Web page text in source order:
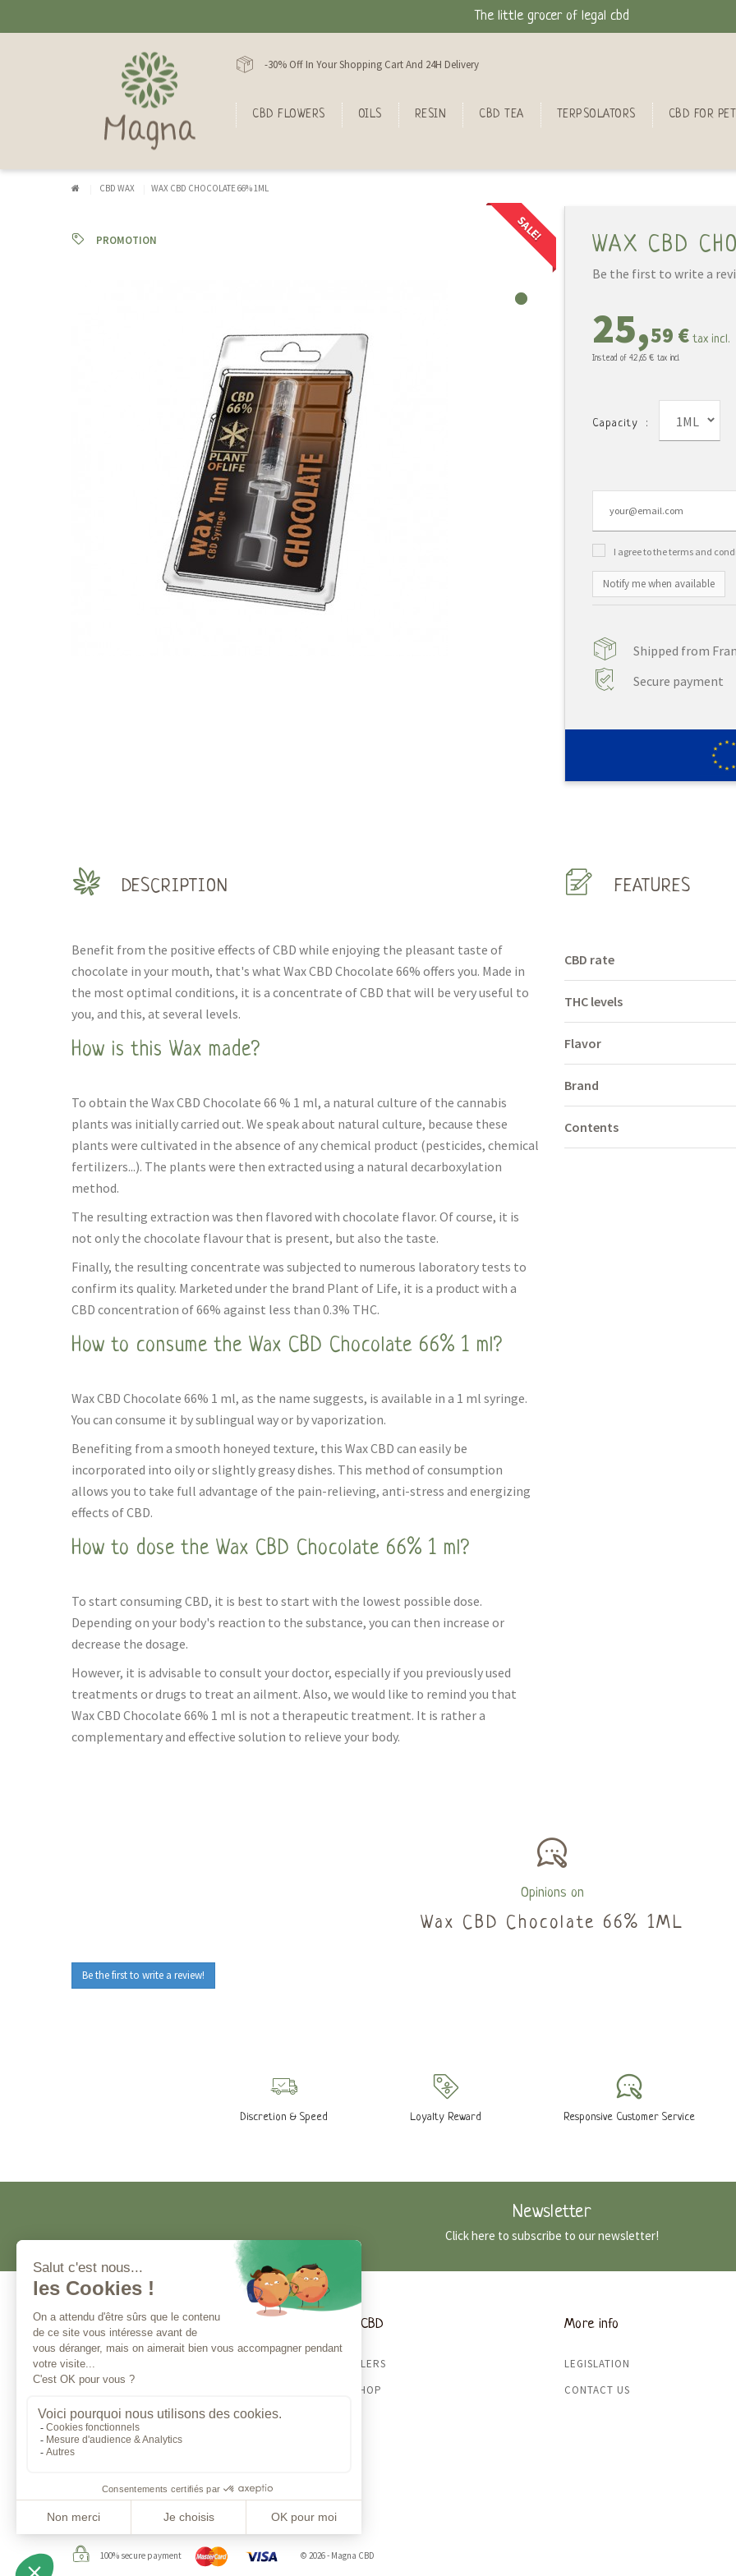
The little grocer of legal cbd
-30% Off In Your Shopping Cart And 24H Delivery
CBD FLOWERS OILS RESIN CBD TEA TERPSOLATORS CBD FOR
CBD WAX WAX CBD CHOCOLATE 66% 1ML
SALE!
PROMOTION WAX CBD
Be the first to write a
25,59 € tax incl.
Instead of42,65 € tax incl.
Capacity : 1ML
I agree to the terms and
Notify me when available
Shipped from
Secure payment
FEATURES
CBD rate
THC levels
Flavor
Brand
Contents
DESCRIPTION
Benefit from the positive effects of CBD while enjoying the pleasant taste of
chocolate in your mouth, that's what Wax CBD Chocolate 66% offers you. Made in
the most optimal conditions, it is a concentrate of CBD that will be very useful to
you, and this, at several levels.
How is this Wax made?
To obtain the Wax CBD Chocolate 66 % 1 ml, a natural culture of the cannabis
plants was initially carried out. We speak about natural culture, because these
plants were cultivated in the absence of any chemical product (pesticides, chemical
fertilizers...). The plants were then extracted using a natural decarboxylation
method.
The resulting extraction was then flavored with chocolate flavor. Of course, it is
not only the chocolate flavour that is present, but also the taste.
Finally, the resulting concentrate was subjected to numerous laboratory tests to
confirm its quality. Marketed under the brand Plant of Life, it is a product with a
CBD concentration of 66% against less than 0.3% THC.
How to consume the Wax CBD Chocolate 66% 1 ml?
Wax CBD Chocolate 66% 1 ml, as the name suggests, is available in a 1 ml syringe.
You can consume it by sublingual way or by vaporization.
Benefiting from a smooth honeyed texture, this Wax CBD can easily be
incorporated into oily or slightly greasy dishes. This method of consumption
allows you to take full advantage of the pain-relieving, anti-stress and energizing
effects of CBD.
How to dose the Wax CBD Chocolate 66% 1 ml?
To start consuming CBD, it is best to start with the lowest possible dose.
Depending on your body's reaction to the substance, you can then increase or
decrease the dosage.
However, it is advisable to consult your doctor, especially if you previously used
treatments or drugs to treat an ailment. Also, we would like to remind you that
Wax CBD Chocolate 66% 1 ml is not a therapeutic treatment. It is rather a
complementary and effective solution to relieve your body.
Opinions on
Wax CBD Chocolate 66% 1ML
Be the first to write a review!
Discretion & Speed Loyalty Reward Responsive Customer Service
Newsletter
Click here to subscribe to our newsletter!
Customer service
Contact us
Monday to Friday from 10am to 1pm
and from 2 to 5 pm
Magna CBD
BESTSELLERS
CBD E-SHOP
More info
LEGISLATION
CONTACT US
100% secure payment © 2026 - Magna CBD